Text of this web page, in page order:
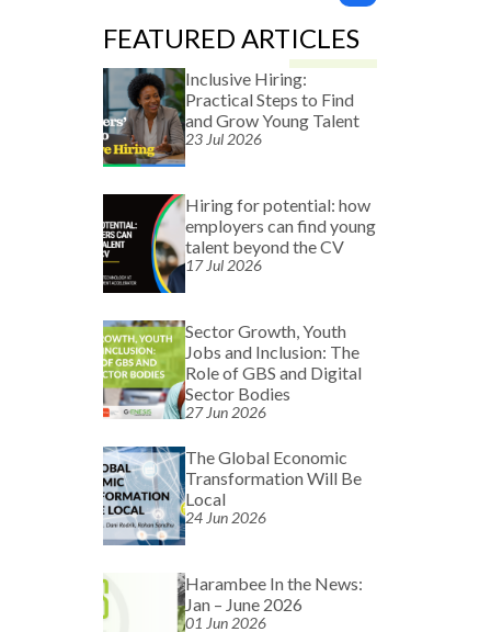
FEATURED ARTICLES
Inclusive Hiring:
Practical Steps to Find
and Grow Young Talent
23 Jul 2026
Hiring for potential: how
employers can find young
talent beyond the CV
17 Jul 2026
Sector Growth, Youth
Jobs and Inclusion: The
Role of GBS and Digital
Sector Bodies
27 Jun 2026
The Global Economic
Transformation Will Be
Local
24 Jun 2026
Harambee In the News:
Jan – June 2026
01 Jun 2026